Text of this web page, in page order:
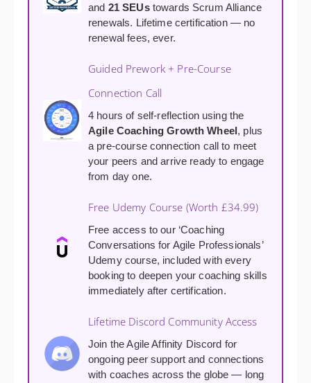
and 21 SEUstowards Scrum Alliance
renewals. Lifetime certification — no
renewal fees, ever.
Guided Prework + Pre-Course
Connection Call
4 hours of self-reflection using the
Agile Coaching Growth Wheel, plus
a pre-course connection call to meet
your peers and arrive ready to engage
from day one.
Free Udemy Course (Worth £34.99)
Free access to our ‘Coaching
Conversations for Agile Professionals’
Udemy course, included with every
booking to deepen your coaching skills
immediately after certification.
Lifetime Discord Community Access
Join the Agile Affinity Discord for
ongoing peer support and connections
with coaches across the globe — long